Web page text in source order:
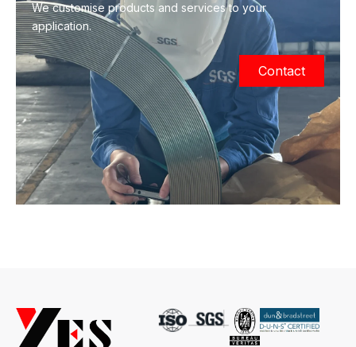
We customise products and services to your
application.
Contact